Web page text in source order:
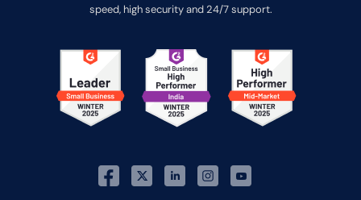
speed, high security and 24/7 support.